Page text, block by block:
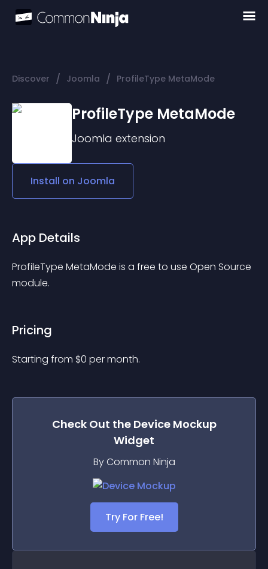
Discover / Joomla / ProfileType MetaMode
ProfileType MetaMode
Joomla extension
Install on Joomla
App Details
ProfileType MetaMode is a free to use Open Source
module.
Pricing
Starting from $0 per month.
Check Out the Device Mockup
Widget
By Common Ninja
Try For Free!